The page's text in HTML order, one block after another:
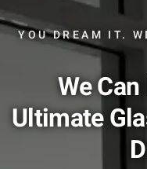
YOU DREAM IT.
We
Ultimate